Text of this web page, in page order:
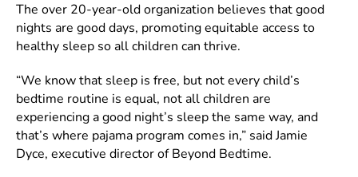
The over 20-year-old organization believes that good
nights are good days, promoting equitable access to
healthy sleep so all children can thrive.
“We know that sleep is free, but not every child’s
bedtime routine is equal, not all children are
experiencing a good night’s sleep the same way, and
that’s where pajama program comes in,” said Jamie
Dyce, executive director of Beyond Bedtime.